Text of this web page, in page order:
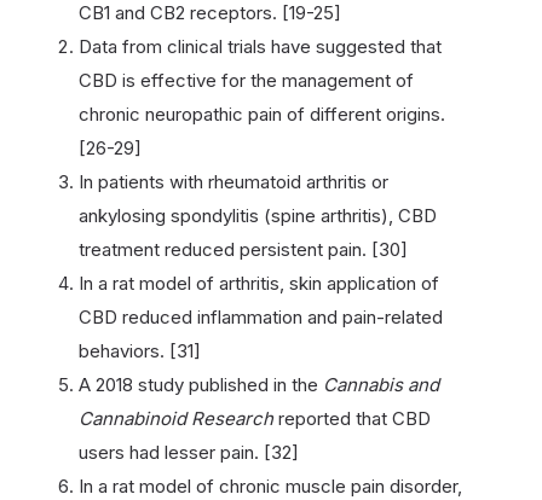
CB1 and CB2 receptors. [19-25]
Data from clinical trials have suggested that
CBD is effective for the management of
chronic neuropathic pain of different origins.
[26-29]
In patients with rheumatoid arthritis or
ankylosing spondylitis (spine arthritis), CBD
treatment reduced persistent pain. [30]
In a rat model of arthritis, skin application of
CBD reduced inflammation and pain-related
behaviors. [31]
A 2018 study published in the Cannabis and
Cannabinoid Researchreported that CBD
users had lesser pain. [32]
In a rat model of chronic muscle pain disorder,